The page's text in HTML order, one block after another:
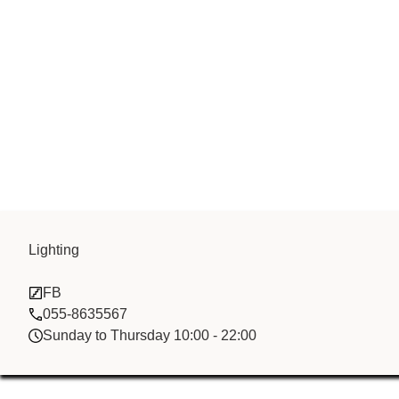
Green Bay
Lighting
FB
055-8635567
Sunday to Thursday 10:00 - 22:00